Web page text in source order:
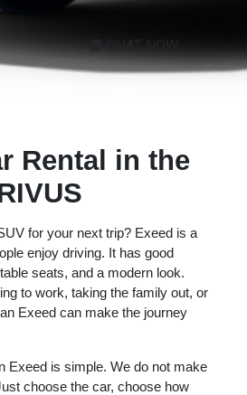
CHAT NOW
Rental in the
for your next trip? Exeed is a
enjoy driving. It has good
seats, and a modern look.
to work, taking the family out, or
Exeed can make the journey
Exeed is simple. We do not make
choose the car, choose how